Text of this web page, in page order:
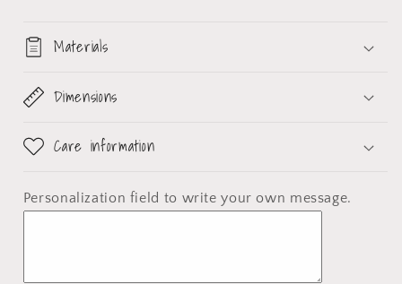
Materials
Dimensions
Care information
Personalization field to write your own message.